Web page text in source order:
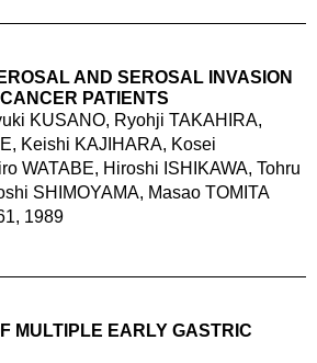
AND SEROSAL INVASION
PATIENTS
KUSANO, Ryohji TAKAHIRA,
Keishi KAJIHARA, Kosei
WATABE, Hiroshi ISHIKAWA, Tohru
SHIMOYAMA, Masao TOMITA
1989
MULTIPLE EARLY GASTRIC